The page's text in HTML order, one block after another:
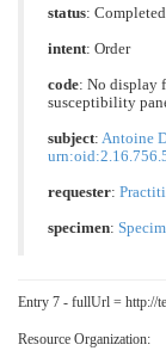
status: Completed
intent: Order
code: No display
susceptibility
subject: Antoine
requester:
specimen:
Entry 7 - fullUrl = http://
Resource Organization: